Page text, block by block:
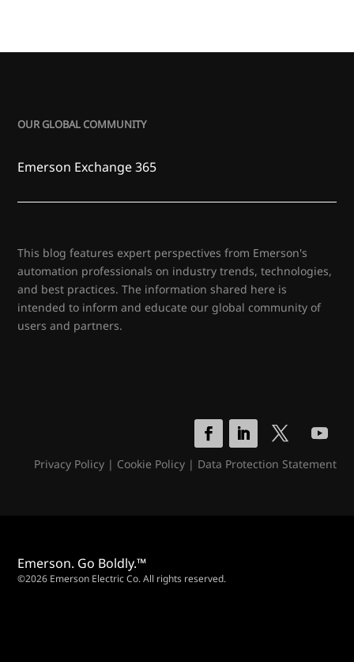
OUR GLOBAL COMMUNITY
Emerson Exchange 365
This blog features expert perspectives from Emerson's
automation professionals on industry trends, technologies,
and best practices. The information shared here is
intended to inform and educate our global community of
users and partners.
Privacy Policy| Cookie Policy| Data Protection Statement
Emerson. Go Boldly.™
©2026 Emerson Electric Co. All rights reserved.